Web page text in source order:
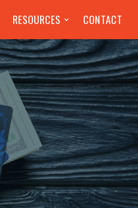
RESOURCES CONTACT